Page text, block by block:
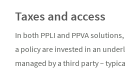
Taxes and access
In both PPLI and PPVA
a policy are invested in an
managed by a third party –